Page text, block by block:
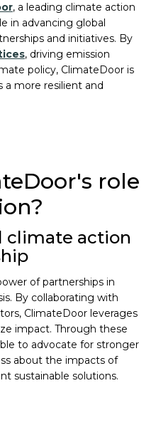
, a leading climate action
in advancing global
and initiatives. By
, driving emission
policy, ClimateDoor is
a more resilient and
role
climate action
of partnerships in
By collaborating with
ClimateDoor leverages
impact. Through these
to advocate for stronger
about the impacts of
sustainable solutions.